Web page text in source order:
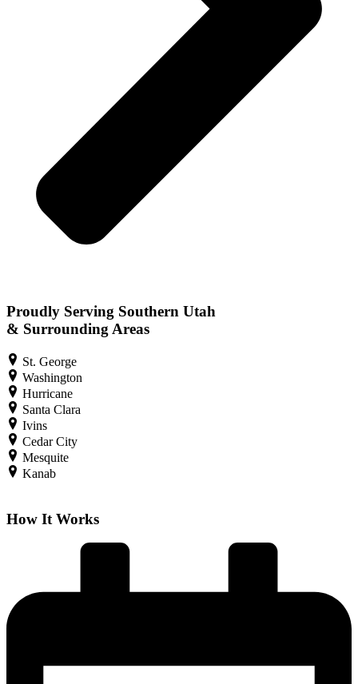
Proudly Serving Southern Utah
& Surrounding Areas
St. George
Washington
Hurricane
Santa Clara
Ivins
Cedar City
Mesquite
Kanab
How It Works